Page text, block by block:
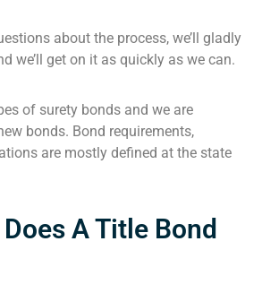
about the process, we’ll gladly
we’ll get on it as quickly as we can.
of surety bonds and we are
bonds. Bond requirements,
are mostly defined at the state
A Title Bond